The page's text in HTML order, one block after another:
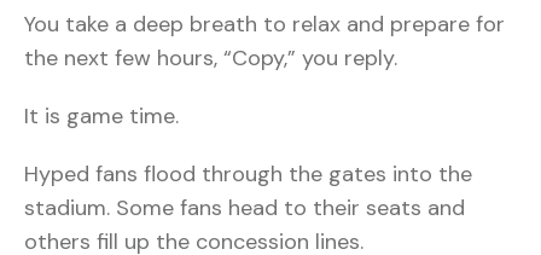
You take a deep breath to relax and prepare for
the next few hours, “Copy,” you reply.
It is game time.
Hyped fans flood through the gates into the
stadium. Some fans head to their seats and
others fill up the concession lines.